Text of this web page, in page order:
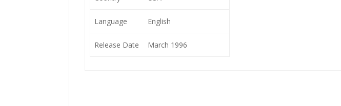
Language English
Release Date March 1996